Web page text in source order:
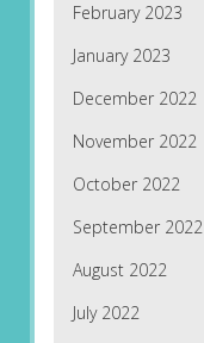
February 2023
January 2023
December 2022
November 2022
October 2022
September 2022
August 2022
July 2022